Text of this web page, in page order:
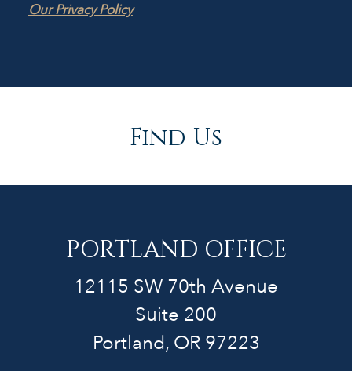
Our Privacy Policy
Find Us
PORTLAND OFFICE
12115 SW 70th Avenue
Suite 200
Portland, OR 97223